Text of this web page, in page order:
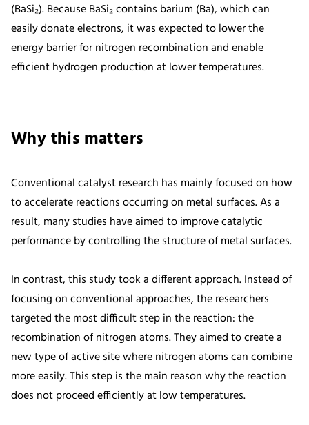
(BaSi₂). Because BaSi₂ contains barium (Ba), which can
easily donate electrons, it was expected to lower the
energy barrier for nitrogen recombination and enable
efficient hydrogen production at lower temperatures.
Why this matters
Conventional catalyst research has mainly focused on how
to accelerate reactions occurring on metal surfaces. As a
result, many studies have aimed to improve catalytic
performance by controlling the structure of metal surfaces.
In contrast, this study took a different approach. Instead of
focusing on conventional approaches, the researchers
targeted the most difficult step in the reaction: the
recombination of nitrogen atoms. They aimed to create a
new type of active site where nitrogen atoms can combine
more easily. This step is the main reason why the reaction
does not proceed efficiently at low temperatures.